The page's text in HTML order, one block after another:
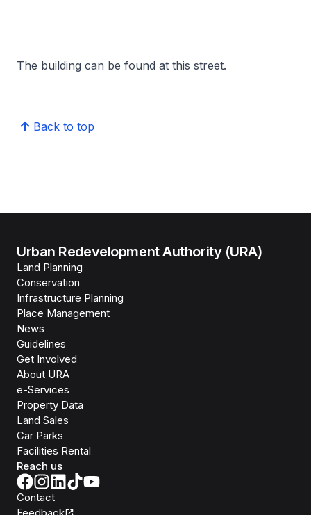
The building can be found at this street.
Back to top
Urban Redevelopment Authority (URA)
Land Planning
Conservation
Infrastructure Planning
Place Management
News
Guidelines
Get Involved
About URA
e-Services
Property Data
Land Sales
Car Parks
Facilities Rental
Reach us
Contact